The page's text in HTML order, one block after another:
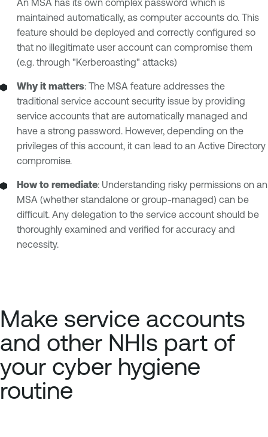
An MSA has its own complex password which is
maintained automatically, as computer accounts do. This
feature should be deployed and correctly configured so
that no illegitimate user account can compromise them
(e.g. through "Kerberoasting" attacks)
Why it matters: The MSA feature addresses the
traditional service account security issue by providing
service accounts that are automatically managed and
have a strong password. However, depending on the
privileges of this account, it can lead to an Active Directory
compromise.
How to remediate: Understanding risky permissions on an
MSA (whether standalone or group-managed) can be
difficult. Any delegation to the service account should be
thoroughly examined and verified for accuracy and
necessity.
Make service accounts
and other NHIs part of
your cyber hygiene
routine